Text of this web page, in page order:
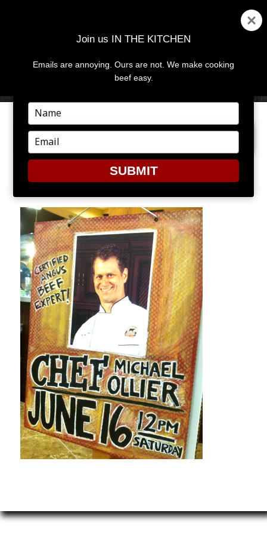
MENU
PREVIOUS IMAGE
MD7
Join us IN THE KITCHEN
Emails are annoying. Ours are not. We make cooking
beef easy.
Type
your
name
Type
your
email
SUBMIT